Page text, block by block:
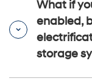
What if
enabled,
storage